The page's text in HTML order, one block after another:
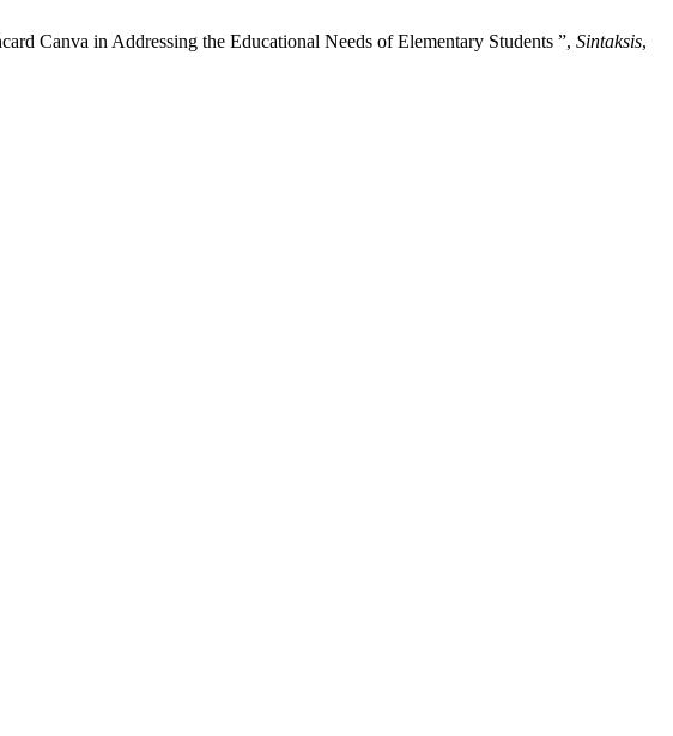
Canva in Addressing the Educational Needs of Elementary Students ”, Sintaksis,